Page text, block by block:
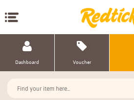
Dashboard Voucher